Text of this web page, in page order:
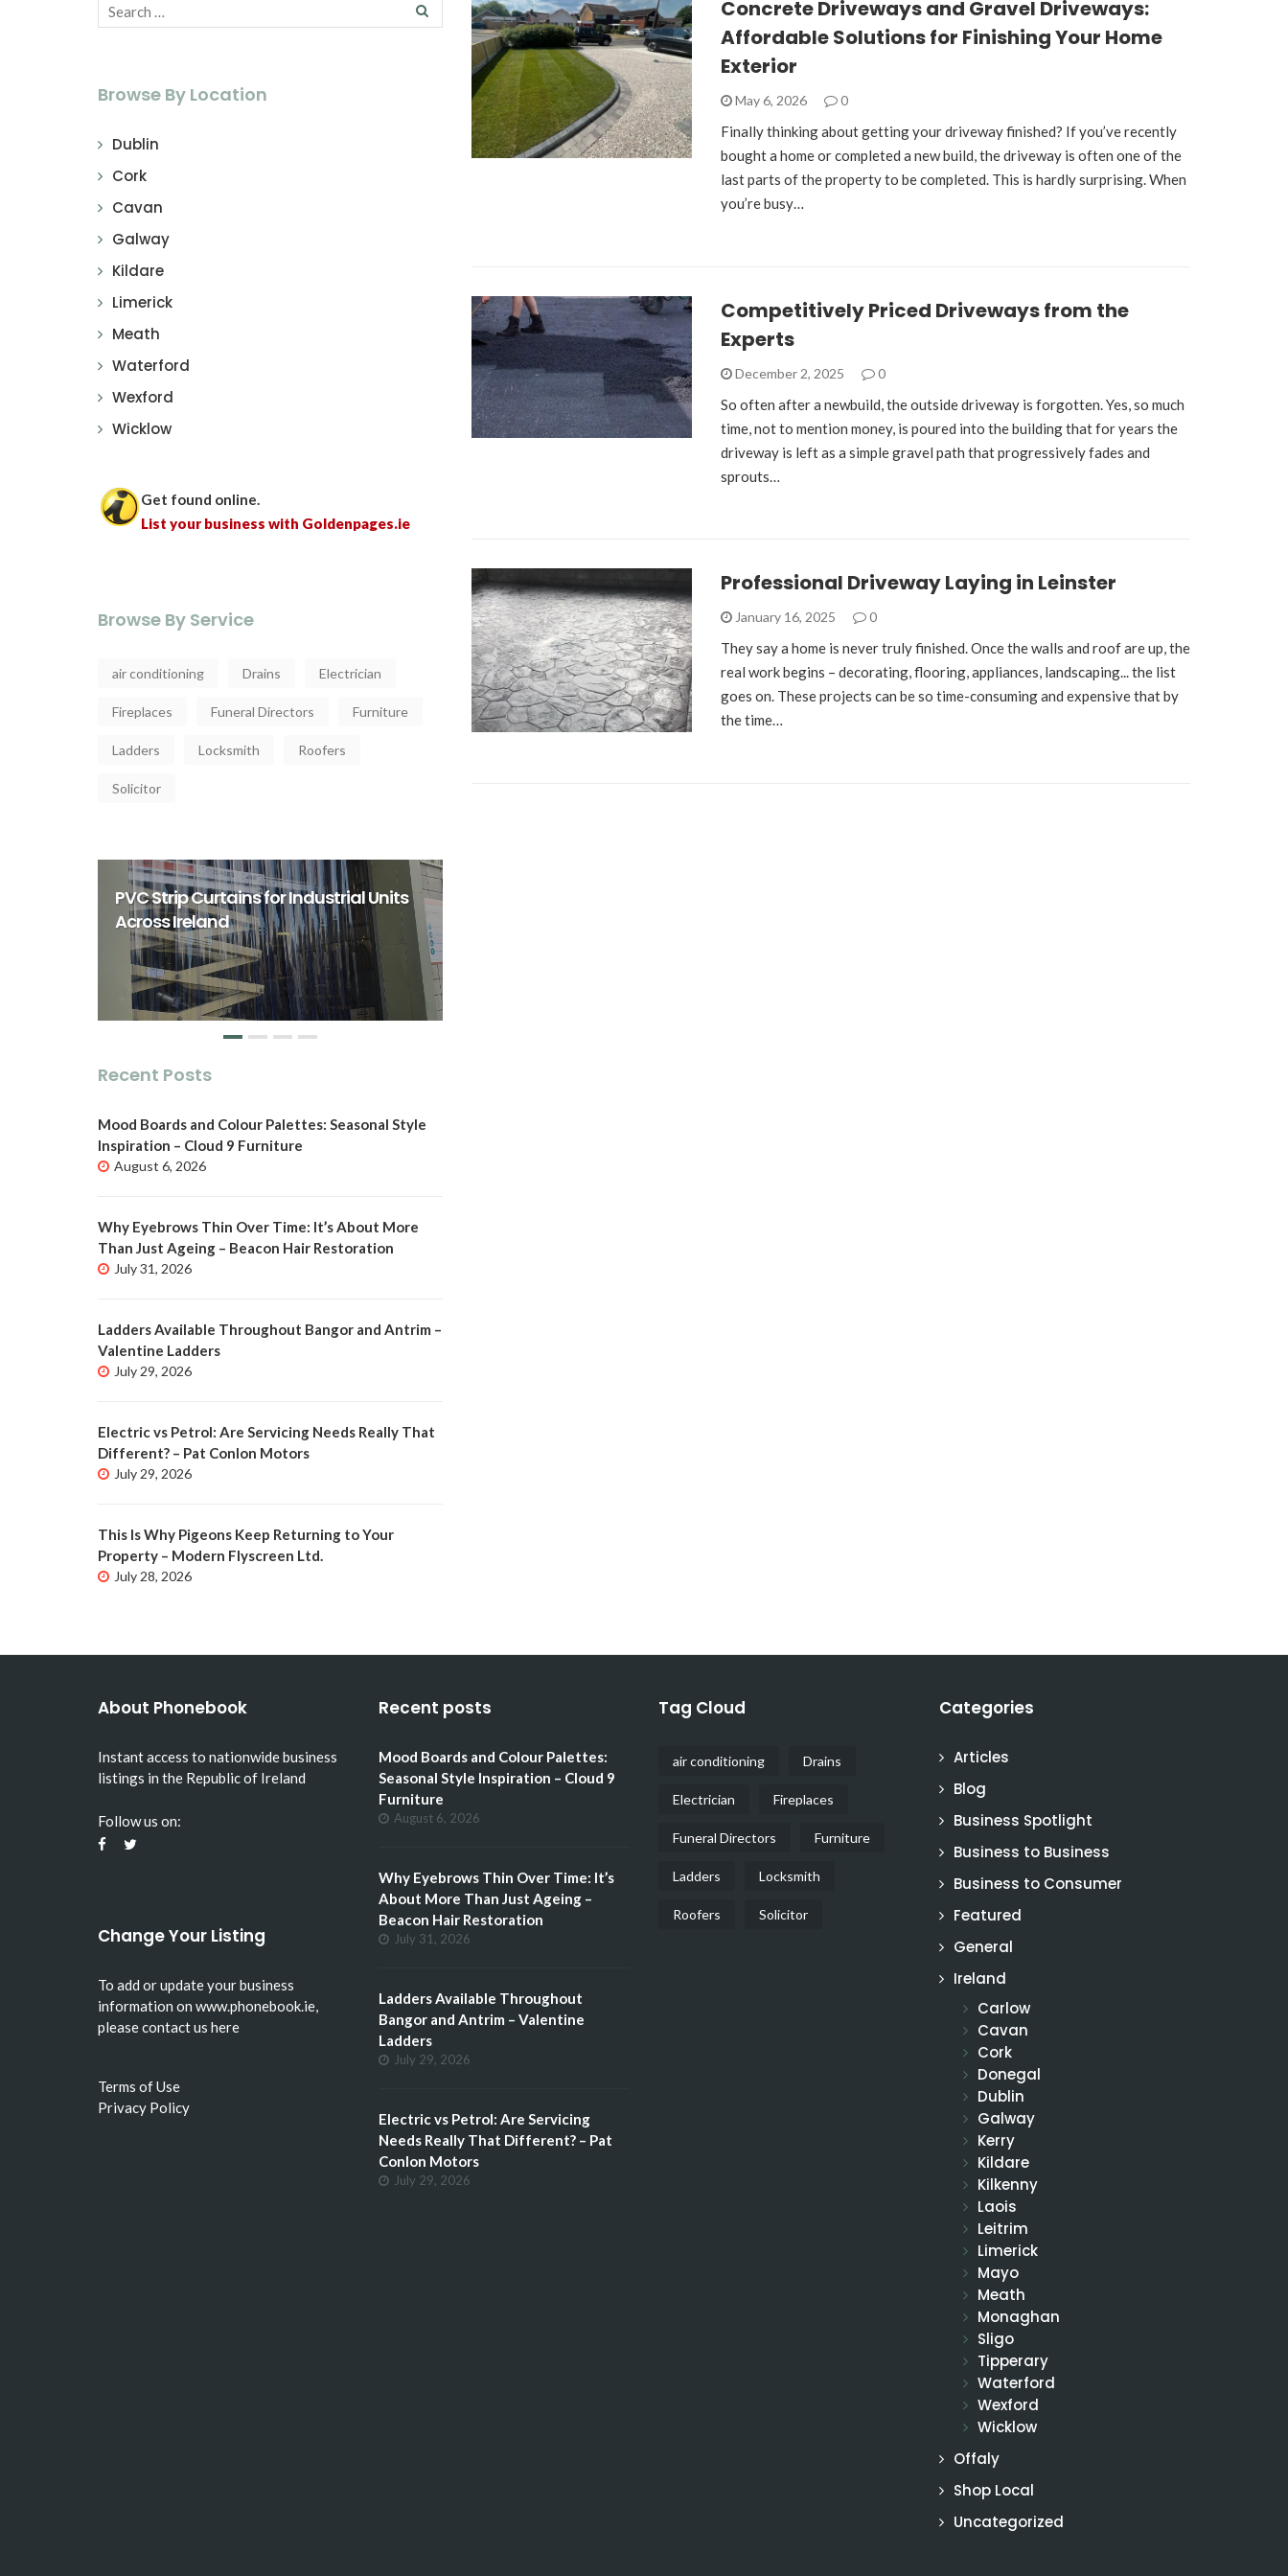
Browse By Location
Dublin
Cork
Cavan
Galway
Kildare
Limerick
Meath
Waterford
Wexford
Wicklow
Get found online.
List your business with Goldenpages.ie
Browse By Service
air conditioning Drains Electrician
Fireplaces Funeral Directors Furniture
Ladders Locksmith Roofers
Solicitor
PVC Strip Curtains for Industrial Units
Across Ireland
Recent Posts
Mood Boards and Colour Palettes: Seasonal Style
Inspiration – Cloud 9 Furniture
August 6, 2026
Why Eyebrows Thin Over Time: It’s About More
Than Just Ageing – Beacon Hair Restoration
July 31, 2026
Ladders Available Throughout Bangor and Antrim –
Valentine Ladders
July 29, 2026
Electric vs Petrol: Are Servicing Needs Really That
Different? – Pat Conlon Motors
July 29, 2026
This Is Why Pigeons Keep Returning to Your
Property – Modern Flyscreen Ltd.
July 28, 2026
Concrete Driveways and Gravel Driveways:
Affordable Solutions for Finishing Your Home
Exterior
May 6, 2026 0
Finally thinking about getting your driveway finished? If you’ve recently
bought a home or completed a new build, the driveway is often one of the
last parts of the property to be completed. This is hardly surprising. When
you’re busy…
Competitively Priced Driveways from the
Experts
December 2, 2025 0
So often after a newbuild, the outside driveway is forgotten. Yes, so much
time, not to mention money, is poured into the building that for years the
driveway is left as a simple gravel path that progressively fades and
sprouts…
Professional Driveway Laying in Leinster
January 16, 2025 0
They say a home is never truly finished. Once the walls and roof are up, the
real work begins – decorating, flooring, appliances, landscaping... the list
goes on. These projects can be so time-consuming and expensive that by
the time…
About Phonebook
Instant access to nationwide business
listings in the Republic of Ireland
Follow us on:
Change Your Listing
To add or update your business
information on www.phonebook.ie,
pleasecontact us here
Terms of Use
Privacy Policy
Recent posts
Mood Boards and Colour Palettes:
Seasonal Style Inspiration – Cloud 9
Furniture
August 6, 2026
Why Eyebrows Thin Over Time: It’s
About More Than Just Ageing –
Beacon Hair Restoration
July 31, 2026
Ladders Available Throughout
Bangor and Antrim – Valentine
Ladders
July 29, 2026
Electric vs Petrol: Are Servicing
Needs Really That Different? – Pat
Conlon Motors
July 29, 2026
Tag Cloud
air conditioning Drains
Electrician Fireplaces
Funeral Directors Furniture
Ladders Locksmith
Roofers Solicitor
Categories
Articles
Blog
Business Spotlight
Business to Business
Business to Consumer
Featured
General
Ireland
Carlow
Cavan
Cork
Donegal
Dublin
Galway
Kerry
Kildare
Kilkenny
Laois
Leitrim
Limerick
Mayo
Meath
Monaghan
Sligo
Tipperary
Waterford
Wexford
Wicklow
Offaly
Shop Local
Uncategorized